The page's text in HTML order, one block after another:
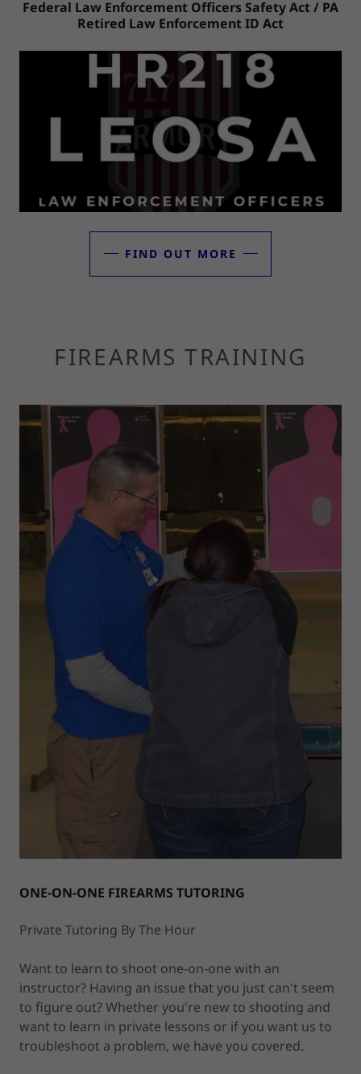
Federal Law Enforcement Officers Safety Act / PA
Retired Law Enforcement ID Act
FIND OUT MORE
FIREARMS TRAINING
ONE-ON-ONE FIREARMS TUTORING
Private Tutoring By The Hour
Want to learn to shoot one-on-one with an
instructor? Having an issue that you just can't seem
to figure out? Whether you're new to shooting and
want to learn in private lessons or if you want us to
troubleshoot a problem, we have you covered.